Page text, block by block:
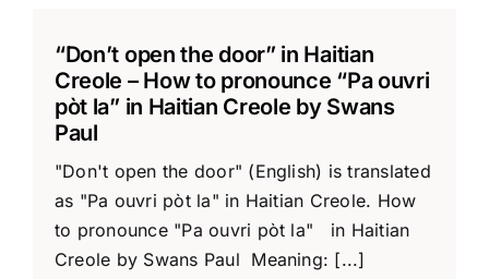
“Don’t open the door” in Haitian
Creole – How to pronounce “Pa ouvri
pòt la” in Haitian Creole by Swans
Paul
"Don't open the door" (English) is translated
as "Pa ouvri pòt la" in Haitian Creole. How
to pronounce "Pa ouvri pòt la" in Haitian
Creole by Swans Paul Meaning: [...]